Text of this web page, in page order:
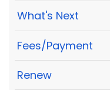
What's Next
Fees/Payment
Renew